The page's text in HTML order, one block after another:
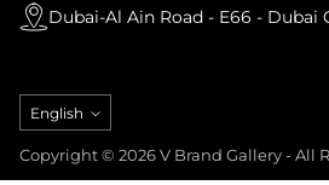
Dubai-Al Ain Road - E66 - Dubai
Language
English
Copyright © 2026 V Brand Gallery - All